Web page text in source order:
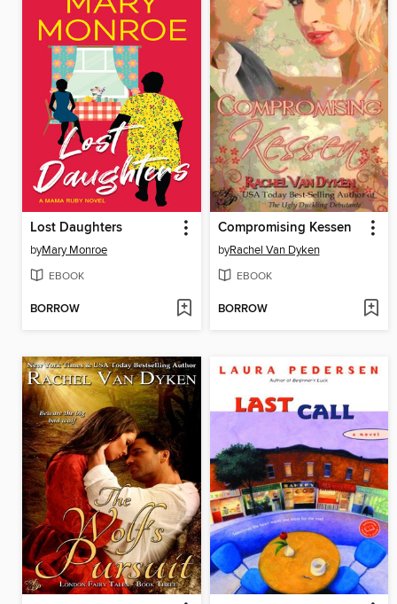
Lost Daughters
byMary Monroe
EBOOK
BORROW
Compromising Kessen
byRachel Van Dyken
EBOOK
BORROW